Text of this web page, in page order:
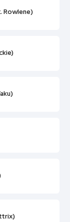
Rowlene)